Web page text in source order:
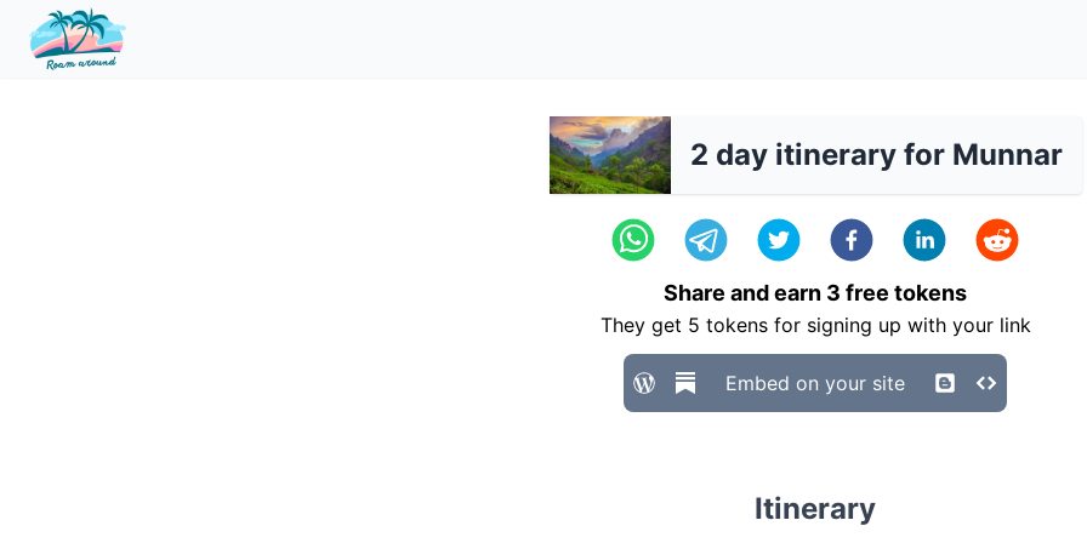
2 day itinerary for Munnar
Share and earn 3 free tokens
They get 5 tokens for signing up with your link
Embed on your site
Itinerary